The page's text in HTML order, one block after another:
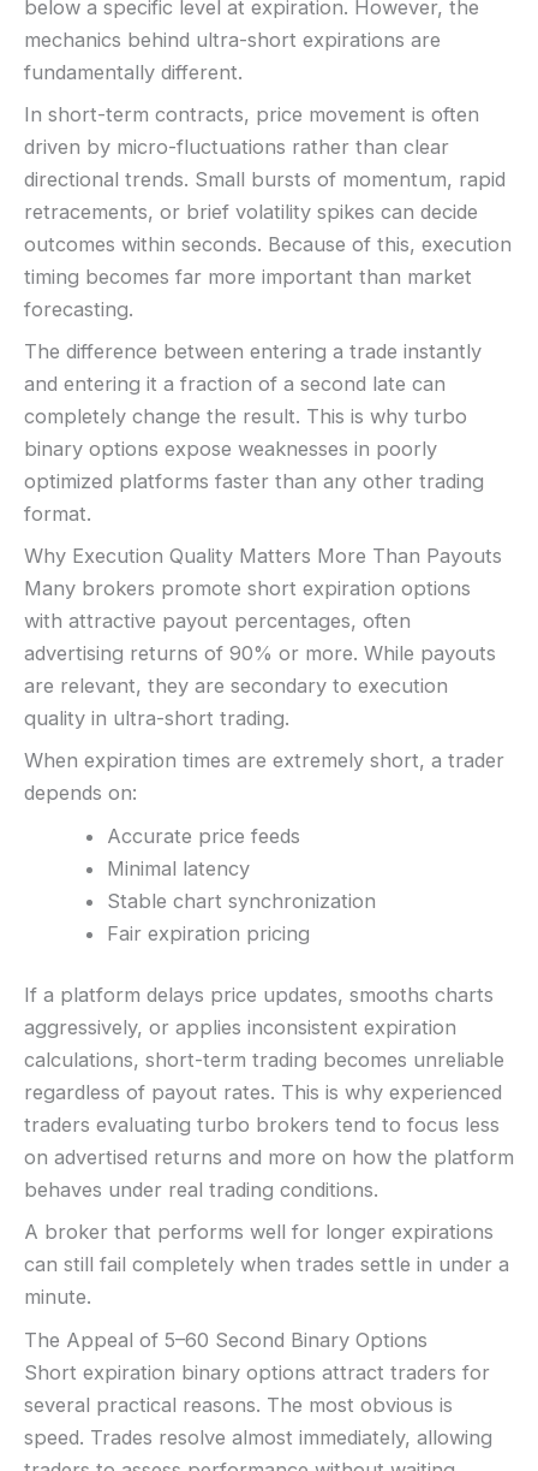
Languages:Multiple (varies)
Mastercard
Crypto
E-wallets
ACCOUNTS & LIMITS
Demo account:Varies
Account tiers: Usually tiered
Min withdrawal:
PLATFORM & TOOLS
Fast execution (varies)
Basic charting & indicators
LEGAL & VERIFICATION
Jurisdiction: Varies
KYC:
Usually required for withdrawals
SUPPORT
Live chat:
Often available
Email:
Available
below a specific level at expiration. However, the
mechanics behind ultra-short expirations are
fundamentally different.
In short-term contracts, price movement is often
driven by micro-fluctuations rather than clear
directional trends. Small bursts of momentum, rapid
retracements, or brief volatility spikes can decide
outcomes within seconds. Because of this, execution
timing becomes far more important than market
forecasting.
The difference between entering a trade instantly
and entering it a fraction of a second late can
completely change the result. This is why turbo
binary options expose weaknesses in poorly
optimized platforms faster than any other trading
format.
Why Execution Quality Matters More Than Payouts
Many brokers promote short expiration options
with attractive payout percentages, often
advertising returns of 90% or more. While payouts
are relevant, they are secondary to execution
quality in ultra-short trading.
When expiration times are extremely short, a trader
depends on:
Accurate price feeds
Minimal latency
Stable chart synchronization
Fair expiration pricing
If a platform delays price updates, smooths charts
aggressively, or applies inconsistent expiration
calculations, short-term trading becomes unreliable
regardless of payout rates. This is why experienced
traders evaluating turbo brokers tend to focus less
on advertised returns and more on how the platform
behaves under real trading conditions.
A broker that performs well for longer expirations
can still fail completely when trades settle in under a
minute.
The Appeal of 5–60 Second Binary Options
Short expiration binary options attract traders for
several practical reasons. The most obvious is
speed. Trades resolve almost immediately, allowing